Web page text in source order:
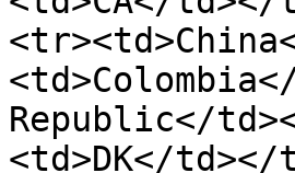
Republic</
<td>DK</